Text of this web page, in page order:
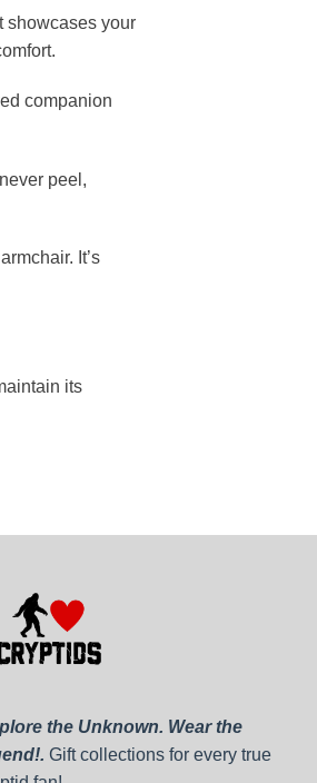
showcases your
companion
peel,
It’s
its
the Unknown. Wear the
Gift collections for every true